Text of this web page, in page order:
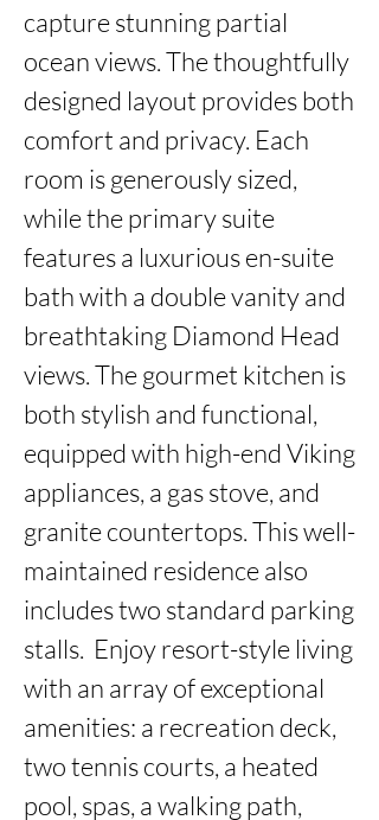
capture stunning partial
ocean views. The thoughtfully
designed layout provides both
comfort and privacy. Each
room is generously sized,
while the primary suite
features a luxurious en-suite
bath with a double vanity and
breathtaking Diamond Head
views. The gourmet kitchen is
both stylish and functional,
equipped with high-end Viking
appliances, a gas stove, and
granite countertops. This well-
maintained residence also
includes two standard parking
stalls.  Enjoy resort-style living
with an array of exceptional
amenities: a recreation deck,
two tennis courts, a heated
pool, spas, a walking path,